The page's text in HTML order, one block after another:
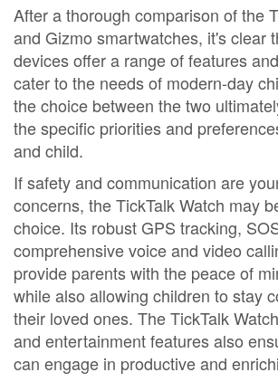
After a thorough comparison of the
and Gizmo smartwatches, it's clear
devices offer a range of features
cater to the needs of modern-day
the choice between the two
the specific priorities and
and child.
If safety and communication are
concerns, the TickTalk Watch may
choice. Its robust GPS tracking,
comprehensive voice and video
provide parents with the peace of
while also allowing children to stay
their loved ones. The TickTalk
and entertainment features also
can engage in productive and